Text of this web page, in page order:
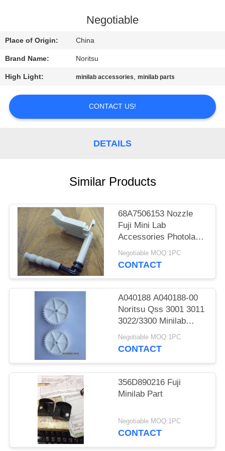
CONTACT
US
REQUEST
A
QUOTE
Negotiable
Place of Origin: China
Brand Name: Noritsu
High Light: minilab accessories,minilab parts
CONTACT US!
DETAILS
Similar Products
68A7506153 Nozzle
Fuji Mini Lab
Accessories Photolab
Spare Parts
Negotiable MOQ:1PC
CONTACT
A040188 A040188-00
Noritsu Qss 3001 3011
3022/3300 Minilab
Teeth 36 Drive Gear
Negotiable MOQ:1PC
CONTACT
356D890216 Fuji
Minilab Part
Negotiable MOQ:1PC
CONTACT